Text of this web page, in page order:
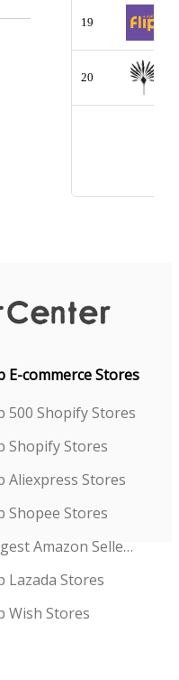
19
20
E-commerce Stores
500 Shopify Stores
Shopify Stores
Aliexpress Stores
Shopee Stores
Biggest Amazon Sellers
Lazada Stores
Wish Stores